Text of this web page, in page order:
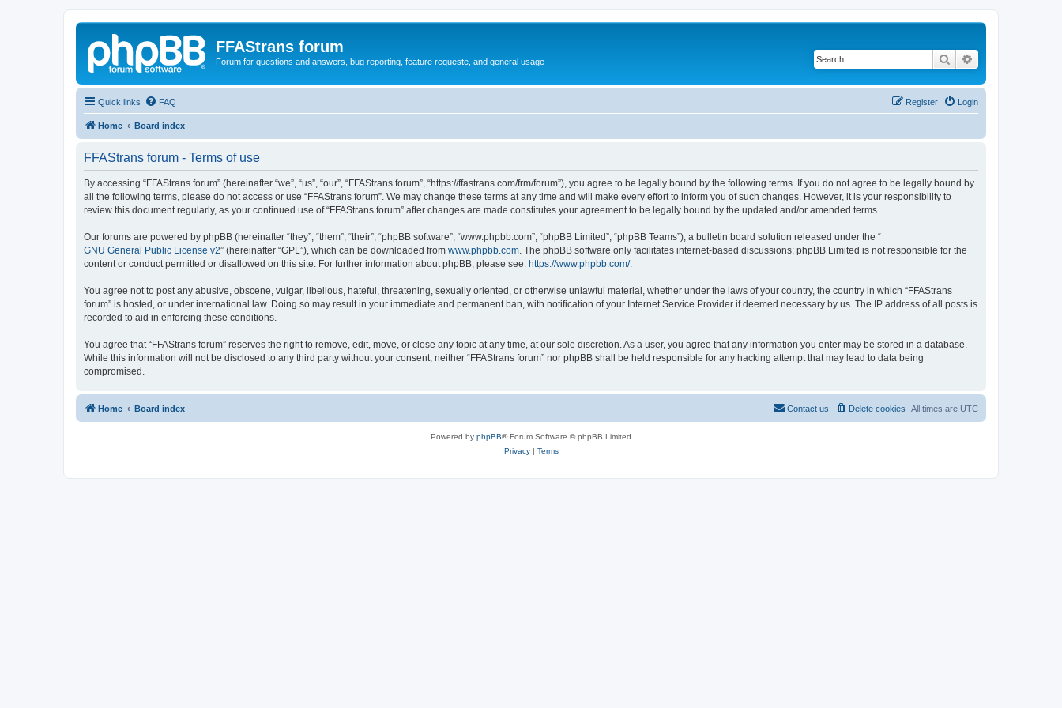
FFAStrans forum
Forum for questions and answers, bug reporting, feature requeste, and general usage Search
Quick links FAQ Login
Register
Home Board index
FFAStrans forum - Terms of use
By accessing “FFAStrans forum” (hereinafter “we”, “us”, “our”, “FFAStrans forum”, “https://ffastrans.com/frm/forum”), you agree to be legally bound by the following terms. If you do not agree to be legally bound by
all the following terms, please do not access or use “FFAStrans forum”. We may change these terms at any time and will make every effort to inform you of such changes. However, it is your responsibility to
review this document regularly, as your continued use of “FFAStrans forum” after changes are made constitutes your agreement to be legally bound by the updated and/or amended terms.
Our forums are powered by phpBB (hereinafter “they”, “them”, “their”, “phpBB software”, “www.phpbb.com”, “phpBB Limited”, “phpBB Teams”), a bulletin board solution released under the “
GNU General Public License v2” (hereinafter “GPL”), which can be downloaded from www.phpbb.com . The phpBB software only facilitates internet-based discussions; phpBB Limited is not responsible for the
content or conduct permitted or disallowed on this site. For further information about phpBB, please see: https://www.phpbb.com/.
You agree not to post any abusive, obscene, vulgar, libellous, hateful, threatening, sexually oriented, or otherwise unlawful material, whether under the laws of your country, the country in which “FFAStrans
forum” is hosted, or under international law. Doing so may result in your immediate and permanent ban, with notification of your Internet Service Provider if deemed necessary by us. The IP address of all posts is
recorded to aid in enforcing these conditions.
You agree that “FFAStrans forum” reserves the right to remove, edit, move, or close any topic at any time, at our sole discretion. As a user, you agree that any information you enter may be stored in a database.
While this information will not be disclosed to any third party without your consent, neither “FFAStrans forum” nor phpBB shall be held responsible for any hacking attempt that may lead to data being
compromised.
Home Board index All times are UTC
Delete cookies
Contact us
Powered by phpBB® Forum Software © phpBB Limited
Privacy| Terms